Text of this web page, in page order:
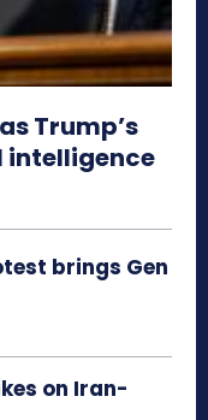
Trump’s
intelligence
brings Gen
on Iran-